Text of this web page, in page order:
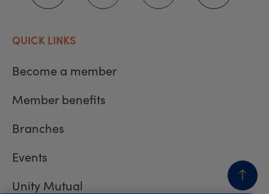
QUICK LINKS
Become a member
Member benefits
Branches
Events
Unity Mutual